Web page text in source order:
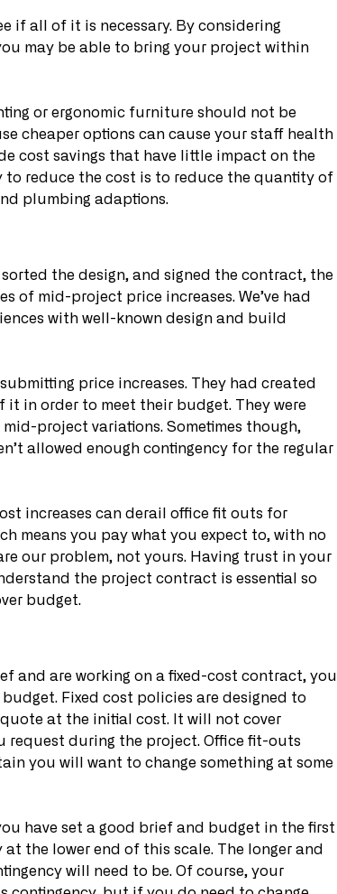
if all of it is necessary. By considering
may be able to bring your project within
or ergonomic furniture should not be
cheaper options can cause your staff health
cost savings that have little impact on the
to reduce the cost is to reduce the quantity of
plumbing adaptions.
the design, and signed the contract, the
of mid-project price increases. We’ve had
with well-known design and build
price increases. They had created
in order to meet their budget. They were
project variations. Sometimes though,
allowed enough contingency for the regular
increases can derail office fit outs for
means you pay what you expect to, with no
our problem, not yours. Having trust in your
the project contract is essential so
budget.
and are working on a fixed-cost contract, you
Fixed cost policies are designed to
at the initial cost. It will not cover
request during the project. Office fit-outs
you will want to change something at some
have set a good brief and budget in the first
the lower end of this scale. The longer and
will need to be. Of course, your